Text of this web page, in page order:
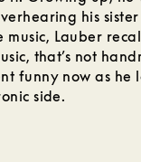
his
music, Lauber
that’s not
funny now as he
side.